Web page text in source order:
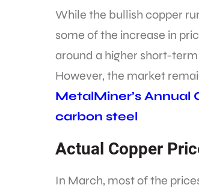
While the bullish copper
some of the increase in
around a higher short-
However, the market
MetalMiner’s Annual
carbon steel
Actual Copper
In March, most of the